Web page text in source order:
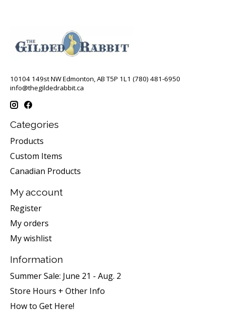
10104 149st NW Edmonton, AB T5P 1L1 (780) 481-6950
info@thegildedrabbit.ca
Categories
Products
Custom Items
Canadian Products
My account
Register
My orders
My wishlist
Information
Summer Sale: June 21 - Aug. 2
Store Hours + Other Info
How to Get Here!